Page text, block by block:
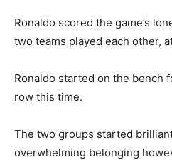
Ronaldo scored the game’s
two teams played each other,
Ronaldo started on the bench
row this time.
The two groups started
overwhelming belonging